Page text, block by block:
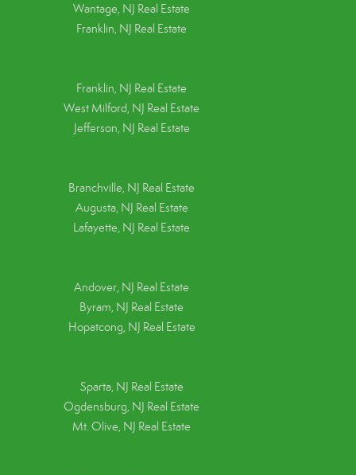
Wantage, NJ Real Estate
Franklin, NJ Real Estate
Franklin, NJ Real Estate
West Milford, NJ Real Estate
Jefferson, NJ Real Estate
Branchville, NJ Real Estate
Augusta, NJ Real Estate
Lafayette, NJ Real Estate
Andover, NJ Real Estate
Byram, NJ Real Estate
Hopatcong, NJ Real Estate
Sparta, NJ Real Estate
Ogdensburg, NJ Real Estate
Mt. Olive, NJ Real Estate